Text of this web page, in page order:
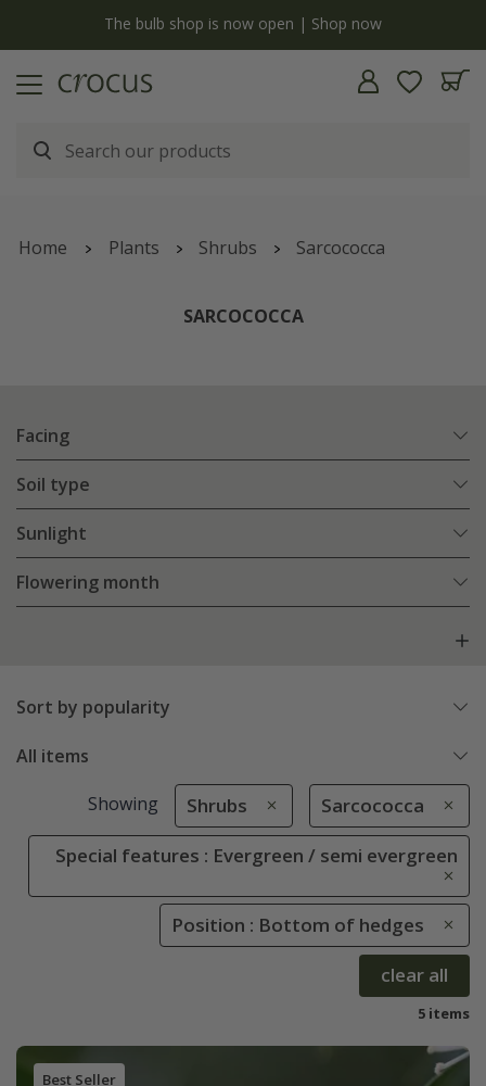
The bulb shop is now open | Shop now
Home Plants Shrubs Sarcococca
SARCOCOCCA
Facing
Soil type
Sunlight
Flowering month
Sort by popularity
All items
Showing Shrubs Sarcococca
Special features : Evergreen / semi evergreen
Position : Bottom of hedges
clear all
5 items
Best Seller